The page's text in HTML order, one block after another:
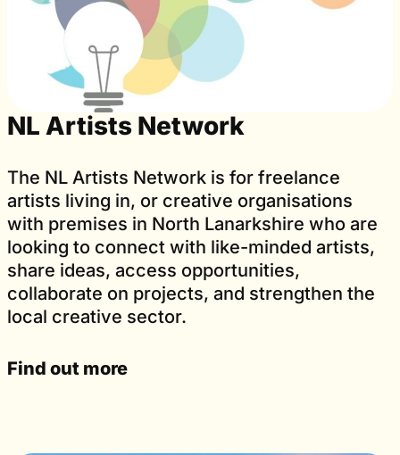
NL Artists Network
The NL Artists Network is for freelance
artists living in, or creative organisations
with premises in North Lanarkshire who are
looking to connect with like-minded artists,
share ideas, access opportunities,
collaborate on projects, and strengthen the
local creative sector.
Find out more